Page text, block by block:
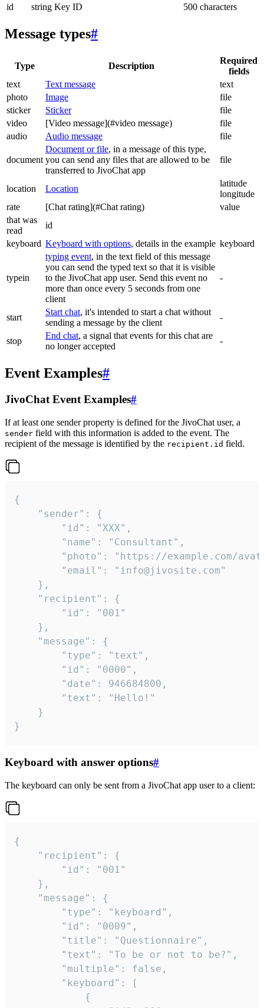
id
string Key ID 500 characters
Message types#
Type Description
Required
fields
text
Text message
text
photo
Image
file
sticker
Sticker
file
video
[Video message](#video message)
file
audio
Audio message file
document
Document or file, in a message of this type,
you can send any files that are allowed to be
transferred to JivoChat app
file
location Location
latitude
longitude
rate
[Chat rating](#Chat rating)
value
that was
read
id
keyboard Keyboard with options, details in the example keyboard
typein
typing event, in the text field of this message
you can send the typed text so that it is visible
to the JivoChat app user. Send this event no
more than once every 5 seconds from one
client
-
start
Start chat, it's intended to start a chat without
sending a message by the client
-
stop
End chat, a signal that events for this chat are
no longer accepted
-
Event Examples#
JivoChat Event Examples#
If at least one sender property is defined for the JivoChat user, a
sender field with this information is added to the event. The
recipient of the message is identified by the recipient.id field.
{
}
Keyboard with answer options#
The keyboard can only be sent from a JivoChat app user to a client:
{